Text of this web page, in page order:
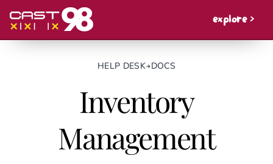
explore >
HELP DESK→DOCS
Inventory
Management